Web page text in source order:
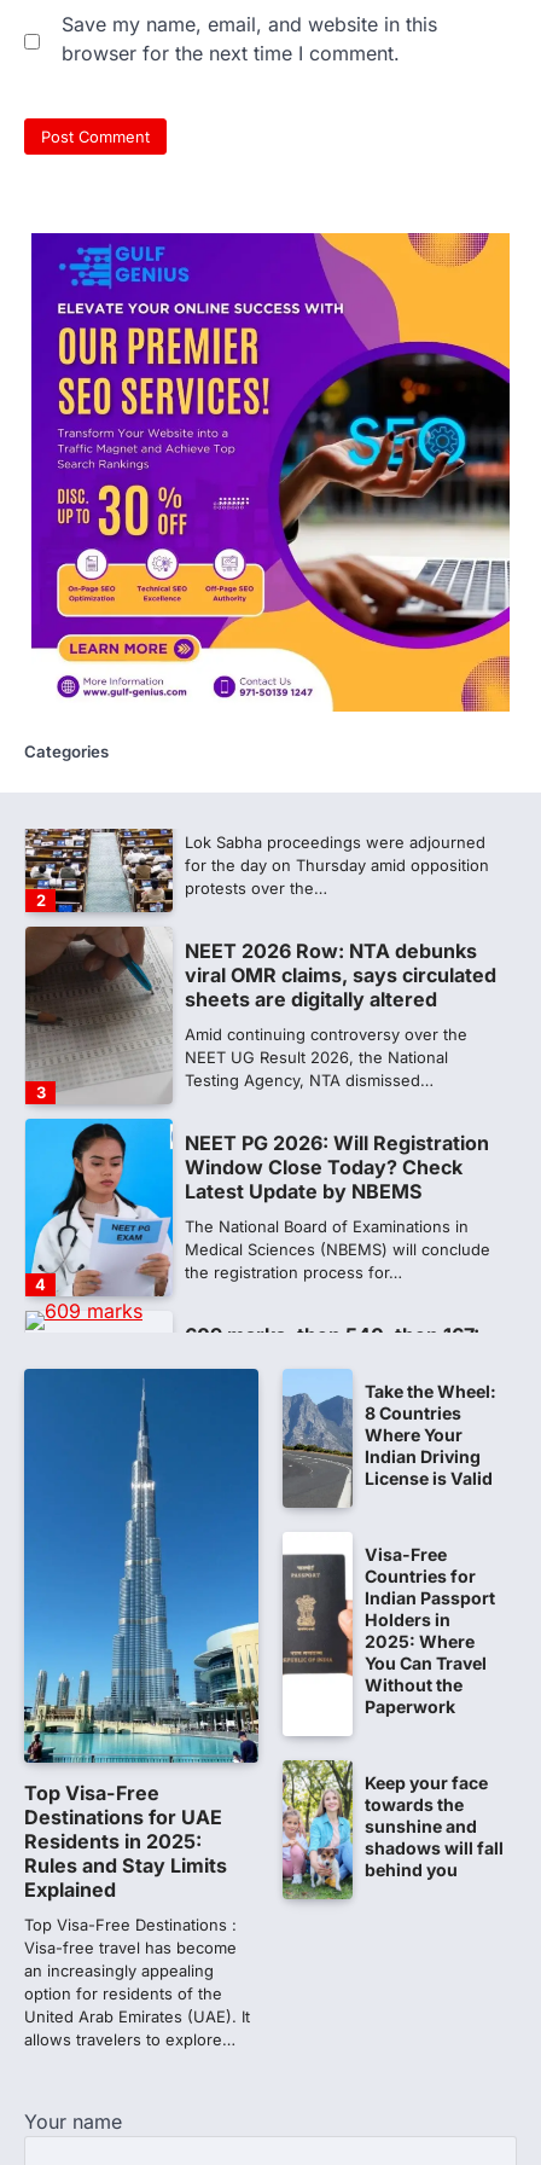
Save my name, email, and website in this
browser for the next time I comment.
Categories
3
NEET 2026 Row: NTA debunks
viral OMR claims, says circulated
sheets are digitally altered
Window Close Today? Check
Latest Update by NBEMS
The National Board of Examinations in
Medical Sciences (NBEMS) will conclude
the registration process for…
609 marks, then 540, then 167:
Medical aspirant alleges
discrepancy in NEET result
Fresh questions are being raised over the
NEET UG 2026 re-exam results after
multiple candidates…
CBI submits charge sheet in
NEET-UG 2026 paper leak case
NEW DELHI: The Central Bureau of
Investigation (CBI) on Tuesday filed a
chargesheet against 13…
2
Lok Sabha proceedings were adjourned
for the day on Thursday amid opposition
protests over the…
3
NEET 2026 Row: NTA debunks
viral OMR claims, says circulated
sheets are digitally altered
Amid continuing controversy over the
NEET UG Result 2026, the National
Testing Agency, NTA dismissed…
4
NEET PG 2026: Will Registration
Window Close Today? Check
Latest Update by NBEMS
The National Board of Examinations in
Medical Sciences (NBEMS) will conclude
the registration process for…
609 marks, then 540, then 167:
discrepancy in NEET result
Fresh questions are being raised over the
NEET UG 2026 re-exam results after
multiple candidates…
CBI submits charge sheet in
NEET-UG 2026 paper leak case
NEW DELHI: The Central Bureau of
Investigation (CBI) on Tuesday filed a
chargesheet against 13…
2
Lok Sabha adjourned amid
opposition protests over NEET
paper leak
Lok Sabha proceedings were adjourned
for the day on Thursday amid opposition
protests over the…
3
NEET 2026 Row: NTA debunks
viral OMR claims, says circulated
sheets are digitally altered
Amid continuing controversy over the
NEET UG Result 2026, the National
Testing Agency, NTA dismissed…
Top Visa-Free
Destinations for UAE
Residents in 2025:
Rules and Stay Limits
Explained
Top Visa-Free Destinations :
Visa-free travel has become
an increasingly appealing
option for residents of the
United Arab Emirates (UAE). It
allows travelers to explore…
Take the Wheel:
8 Countries
Where Your
Indian Driving
License is Valid
Visa-Free
Countries for
Indian Passport
Holders in
2025: Where
You Can Travel
Without the
Paperwork
Keep your face
towards the
sunshine and
shadows will fall
behind you
Your name